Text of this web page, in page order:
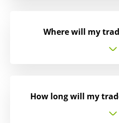
Where will my
How long will my